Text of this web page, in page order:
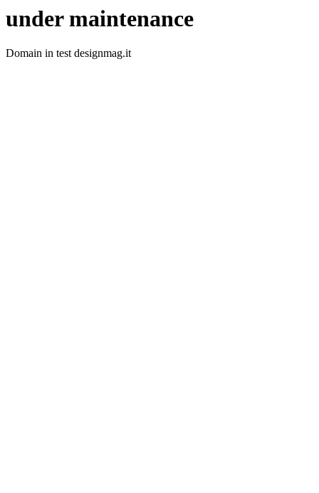
under maintenance
Domain in test designmag.it